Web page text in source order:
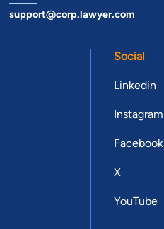
support@corp.lawyer.com
Social
Linkedin
Instagram
Facebook
X
YouTube